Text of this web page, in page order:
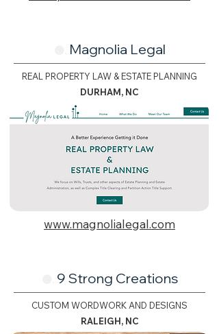
Magnolia Legal
REAL PROPERTY LAW & ESTATE PLANNING
DURHAM, NC
www.magnolialegal.com
9 Strong Creations
CUSTOM WORDWORK AND DESIGNS
RALEIGH, NC